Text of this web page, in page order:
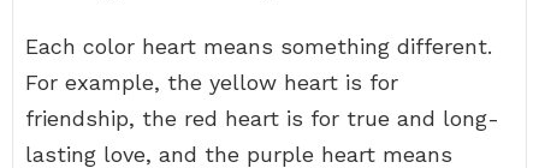
Each color heart means something different.
For example, the yellow heart is for
friendship, the red heart is for true and long-
lasting love, and the purple heart means